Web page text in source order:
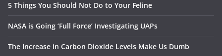
5 Things You Should Not Do to Your Feline
NASA is Going ‘Full Force’ Investigating UAPs
The Increase in Carbon Dioxide Levels Make Us Dumb